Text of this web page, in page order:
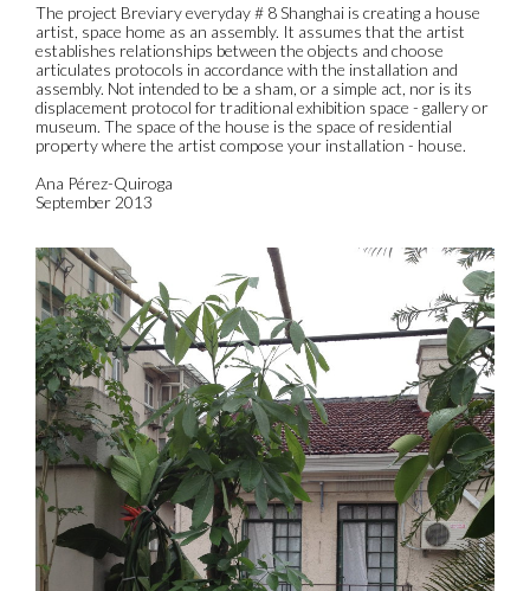
The project Breviary everyday # 8 Shanghai is creating a house
artist, space home as an assembly. It assumes that the artist
establishes relationships between the objects and choose
articulates protocols in accordance with the installation and
assembly. Not intended to be a sham, or a simple act, nor is its
displacement protocol for traditional exhibition space - gallery or
museum. The space of the house is the space of residential
property where the artist compose your installation - house.
Ana Pérez-Quiroga
September 2013